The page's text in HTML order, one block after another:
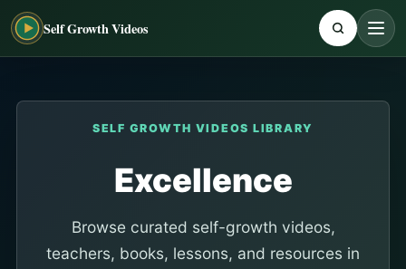
Self Growth Videos
SELF GROWTH VIDEOS LIBRARY
Excellence
Browse curated self-growth videos,
teachers, books, lessons, and resources in